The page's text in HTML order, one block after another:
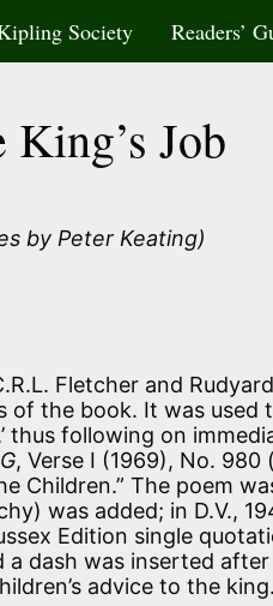
Society Readers’
King’s Job
by Peter Keating)
Fletcher and
the book. It was used
thus following on
, Verse I (1969), No.
Children.” The poem
was added; in D.V.,
Edition single
dash was inserted
advice to the king.